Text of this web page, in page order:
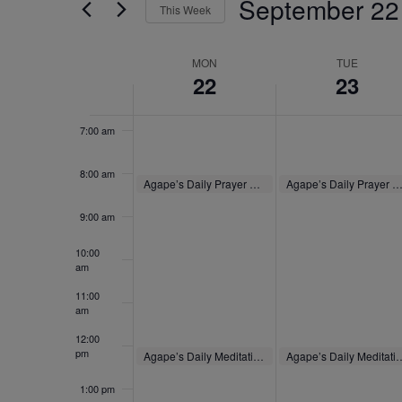
Navigation
by
Keyword.
This Week September 22
MON
22
TUE
23
7:00 am
8:00 am
9:00 am
10:00
am
11:00
am
12:00
pm
1:00 pm
September 22, 2025
8:00 am- 8:30 am
September 22, 2025
12:00 pm -12:30 pm
September 23, 2025
8:00 am- 8:30 am
September 23, 2025
12:00 pm -12:30 pm